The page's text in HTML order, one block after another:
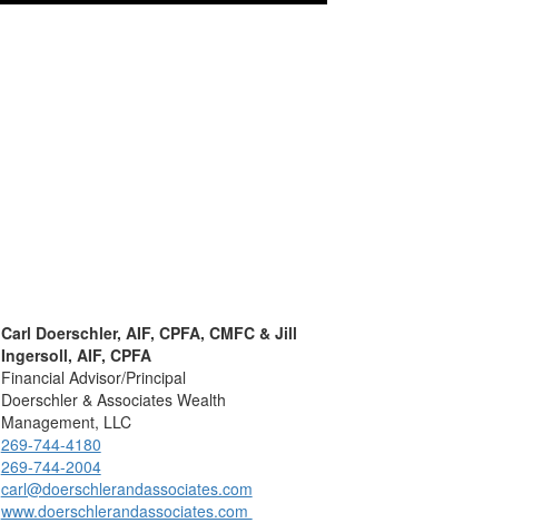
Carl Doerschler, AIF, CPFA, CMFC & Jill
Ingersoll, AIF, CPFA
Financial Advisor/Principal
Doerschler & Associates Wealth
Management, LLC
269-744-4180
269-744-2004
carl@doerschlerandassociates.com
www.doerschlerandassociates.com